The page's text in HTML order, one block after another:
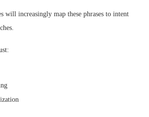
will increasingly map these phrases to intent